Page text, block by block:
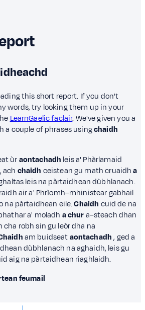
this short report. If you don't
words, try looking them up in your
LearnGaelic faclair. We've given you a
a couple of phrases usingchaidh
ùraontachadh leis a' Phàrlamaid
ach chaidh ceistean gu math cruaidha
leis na pàrtaidhean dùbhlanach.
air a' Phrìomh–mhinistear gabhail
na pàrtaidhean eile.Chaidh cuid de na
a' moladh a chura–steach dhan
cha robh sin gu leòr dha na
am buidseataontachadh, ged a
dùbhlanach na aghaidh, leis gu
aig na pàrtaidhean riaghlaidh.
feumail